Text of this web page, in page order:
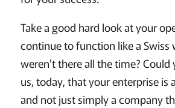
Take a good hard look at your
continue to function like a Swiss
weren't there all the time? Could
us, today, that your enterprise is
and not just simply a company